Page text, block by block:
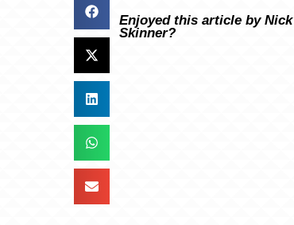
Enjoyed this article by Nick
Skinner?